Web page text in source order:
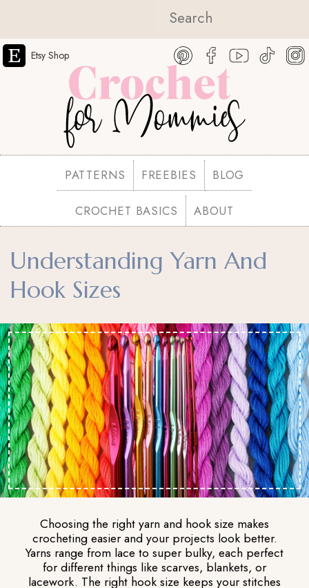
Etsy Shop
PATTERNS FREEBIES BLOG
CROCHET BASICS ABOUT
Understanding Yarn And
Hook Sizes
Choosing the right yarn and hook size makes
crocheting easier and your projects look better.
Yarns range from lace to super bulky, each perfect
for different things like scarves, blankets, or
lacework. The right hook size keeps your stitches